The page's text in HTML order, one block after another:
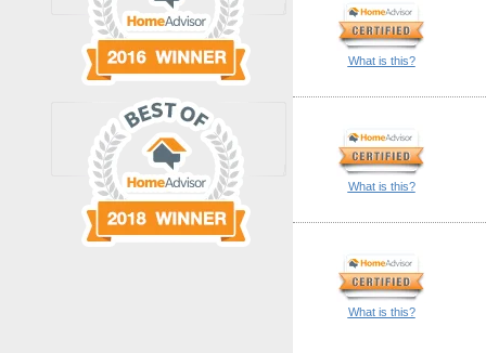
What is this?
What is this?
What is this?